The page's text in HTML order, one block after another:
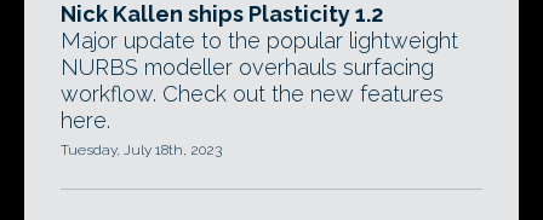
Nick Kallen ships Plasticity 1.2
Major update to the popular lightweight
NURBS modeller overhauls surfacing
workflow. Check out the new features
here.
Tuesday, July 18th, 2023